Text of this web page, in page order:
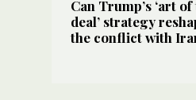
Can Trump’s ‘art
deal’ strategy
the conflict with